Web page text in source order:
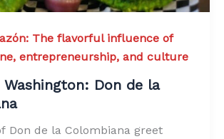
The flavorful influence of
entrepreneurship, and culture
Washington: Don de la
Don de la Colombiana greet